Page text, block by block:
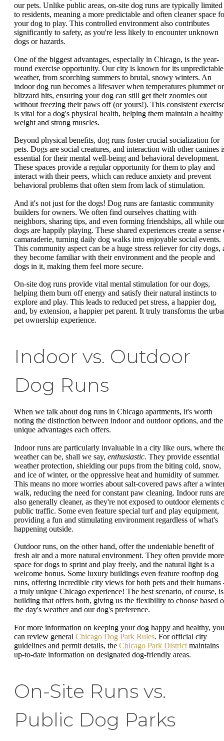
our pets. Unlike public areas, on-site dog runs are typically limited
to residents, meaning a more predictable and often cleaner space
your dog to play. This controlled environment also contributes
significantly to safety, as you're less likely to encounter unknown
dogs or hazards.
One of the biggest advantages, especially in Chicago, is the year-
round exercise opportunity. Our city is known for its unpredictable
weather, from scorching summers to brutal, snowy winters. An
indoor dog run becomes a lifesaver when temperatures plummet
blizzard hits, ensuring your dog can still get their zoomies out
without freezing their paws off (or yours!). This consistent
is vital for a dog's physical health, helping them maintain a healthy
weight and strong muscles.
Beyond physical benefits, dog runs foster crucial socialization for
pets. Dogs are social creatures, and interaction with other canines
essential for their mental well-being and behavioral development.
These spaces provide a regular opportunity for them to play and
interact with their peers, which can reduce anxiety and prevent
behavioral problems that often stem from lack of stimulation.
And it's not just for the dogs! Dog runs are fantastic community
builders for owners. We often find ourselves chatting with
neighbors, sharing tips, and even forming friendships, all while our
dogs are happily playing. These shared experiences create a sense
camaraderie, turning daily dog walks into enjoyable social events.
This community aspect can be a huge stress reliever for city dogs,
they become familiar with their environment and the people and
dogs in it, making them feel more secure.
On-site dog runs provide vital mental stimulation for our dogs,
helping them burn off energy and satisfy their natural instincts to
explore and play. This leads to reduced pet stress, a happier dog,
and, by extension, a happier pet parent. It truly transforms the
pet ownership experience.
Indoor vs. Outdoor
Dog Runs
When we talk about dog runs in Chicago apartments, it's worth
noting the distinction between indoor and outdoor options, and the
unique advantages each offers.
Indoor runs are particularly invaluable in a city like ours, where
weather can be, shall we say, enthusiastic. They provide essential
weather protection, shielding our pups from the biting cold, snow,
and ice of winter, or the oppressive heat and humidity of summer.
This means no more worries about salt-covered paws after a
walk, reducing the need for constant paw cleaning. Indoor runs are
also generally cleaner, as they're not exposed to outdoor elements
public traffic. Some even feature special turf and play equipment,
providing a fun and stimulating environment regardless of what's
happening outside.
Outdoor runs, on the other hand, offer the undeniable benefit of
fresh air and a more natural environment. They often provide more
space for dogs to sprint and play freely, and the natural light is a
welcome bonus. Some luxury buildings even feature rooftop dog
runs, offering incredible city views for both pets and their humans
a truly unique Chicago experience! The best scenario, of course,
building that offers both, giving us the flexibility to choose based
the day's weather and our dog's preference.
For more information on keeping your dog happy and healthy, you
can review general Chicago Dog Park Rules. For official city
guidelines and permit details, the Chicago Park District maintains
up-to-date information on designated dog-friendly areas.
On-Site Runs vs.
Public Dog Parks